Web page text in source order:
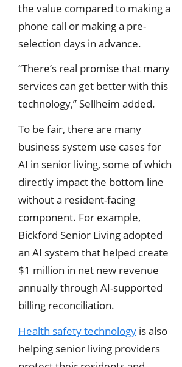
the value compared to making a
phone call or making a pre-
selection days in advance.
“There’s real promise that many
services can get better with this
technology,” Sellheim added.
To be fair, there are many
business system use cases for
AI in senior living, some of which
directly impact the bottom line
without a resident-facing
component. For example,
Bickford Senior Living adopted
an AI system that helped create
$1 million in net new revenue
annually through AI-supported
billing reconciliation.
Health safety technology is also
helping senior living providers